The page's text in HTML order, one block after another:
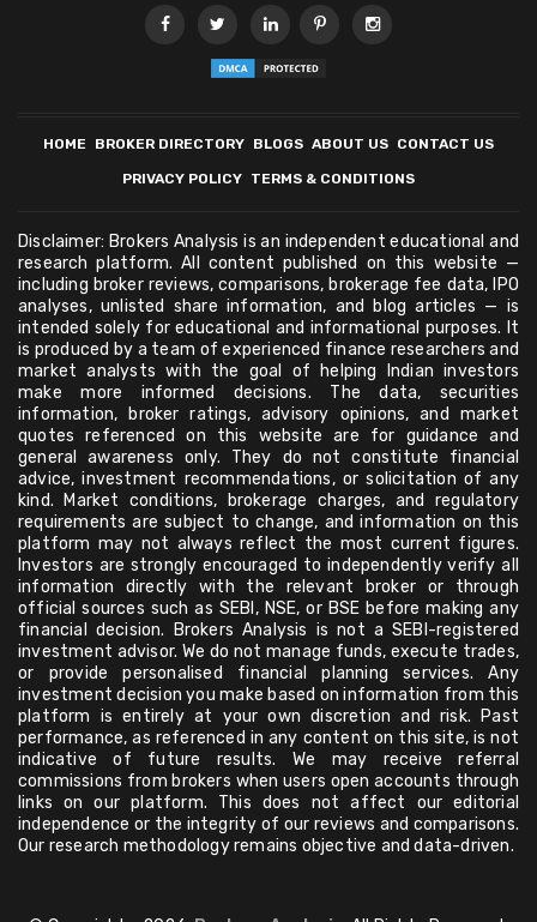
HOME BROKER DIRECTORY BLOGS ABOUT US CONTACT US
PRIVACY POLICY TERMS & CONDITIONS
Disclaimer: Brokers Analysis is an independent educational and
research platform. All content published on this website —
including broker reviews, comparisons, brokerage fee data, IPO
analyses, unlisted share information, and blog articles — is
intended solely for educational and informational purposes. It
is produced by a team of experienced finance researchers and
market analysts with the goal of helping Indian investors
make more informed decisions. The data, securities
information, broker ratings, advisory opinions, and market
quotes referenced on this website are for guidance and
general awareness only. They do not constitute financial
advice, investment recommendations, or solicitation of any
kind. Market conditions, brokerage charges, and regulatory
requirements are subject to change, and information on this
platform may not always reflect the most current figures.
Investors are strongly encouraged to independently verify all
information directly with the relevant broker or through
official sources such as SEBI, NSE, or BSE before making any
financial decision. Brokers Analysis is not a SEBI-registered
investment advisor. We do not manage funds, execute trades,
or provide personalised financial planning services. Any
investment decision you make based on information from this
platform is entirely at your own discretion and risk. Past
performance, as referenced in any content on this site, is not
indicative of future results. We may receive referral
commissions from brokers when users open accounts through
links on our platform. This does not affect our editorial
independence or the integrity of our reviews and comparisons.
Our research methodology remains objective and data-driven.